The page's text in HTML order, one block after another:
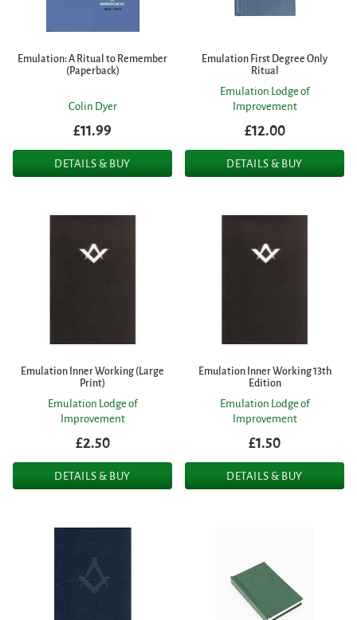
Emulation: A Ritual to Remember
(Paperback)
Colin Dyer
£11.99
DETAILS & BUY
Emulation First Degree Only
Ritual
Emulation Lodge of
Improvement
£12.00
DETAILS & BUY
Emulation Inner Working (Large
Print)
Emulation Lodge of
Improvement
£2.50
DETAILS & BUY
Emulation Inner Working 13th
Edition
Emulation Lodge of
Improvement
£1.50
DETAILS & BUY